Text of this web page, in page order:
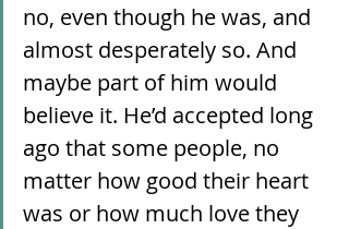
no, even though he was, and
almost desperately so. And
maybe part of him would
believe it. He’d accepted long
ago that some people, no
matter how good their heart
was or how much love they